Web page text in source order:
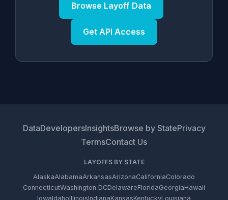
Browse Layoff Data
Get API Access
DataDevelopersInsightsBrowse by StatePrivacy
TermsContact Us
LAYOFFS BY STATE
AlaskaAlabamaArkansasArizonaCaliforniaColorado
ConnecticutWashington DCDelawareFloridaGeorgiaHawaii
IowaIdahoIllinoisIndianaKansasKentuckyLouisiana